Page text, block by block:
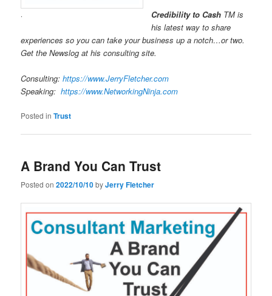
. Credibility to Cash TM is
his latest way to share
experiences so you can take your business up a notch…or two.
Get the Newslog at his consulting site.
Consulting:https://www.JerryFletcher.com
Speaking: https://www.NetworkingNinja.com
Posted in Trust
A Brand You Can Trust
Posted on2022/10/10byJerry Fletcher